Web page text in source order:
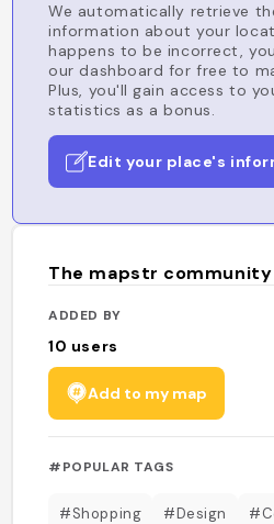
We automatically retrieve
information about your
happens to be incorrect,
our dashboard for free to
Plus, you'll gain access to
statistics as a bonus.
Edit your place's
The mapstr community
ADDED BY
10 users
Add to my map
#POPULAR TAGS
#Shopping #Design